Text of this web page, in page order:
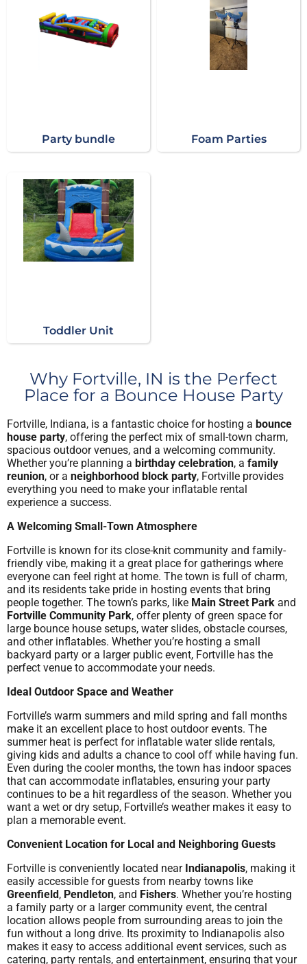
Party bundle Foam Parties
Toddler Unit
Why Fortville, IN is the Perfect
Place for a Bounce House Party
Fortville, Indiana, is a fantastic choice for hosting a bounce
house party, offering the perfect mix of small-town charm,
spacious outdoor venues, and a welcoming community.
Whether you’re planning a birthday celebration, a family
reunion, or a neighborhood block party, Fortville provides
everything you need to make your inflatable rental
experience a success.
A Welcoming Small-Town Atmosphere
Fortville is known for its close-knit community and family-
friendly vibe, making it a great place for gatherings where
everyone can feel right at home. The town is full of charm,
and its residents take pride in hosting events that bring
people together. The town’s parks, like Main Street Park and
Fortville Community Park, offer plenty of green space for
large bounce house setups, water slides, obstacle courses,
and other inflatables. Whether you’re hosting a small
backyard party or a larger public event, Fortville has the
perfect venue to accommodate your needs.
Ideal Outdoor Space and Weather
Fortville’s warm summers and mild spring and fall months
make it an excellent place to host outdoor events. The
summer heat is perfect for inflatable water slide rentals,
giving kids and adults a chance to cool off while having fun.
Even during the cooler months, the town has indoor spaces
that can accommodate inflatables, ensuring your party
continues to be a hit regardless of the season. Whether you
want a wet or dry setup, Fortville’s weather makes it easy to
plan a memorable event.
Convenient Location for Local and Neighboring Guests
Fortville is conveniently located near Indianapolis, making it
easily accessible for guests from nearby towns like
Greenfield, Pendleton, and Fishers. Whether you’re hosting
a family party or a larger community event, the central
location allows people from surrounding areas to join the
fun without a long drive. Its proximity to Indianapolis also
makes it easy to access additional event services, such as
catering, party rentals, and entertainment, ensuring that your